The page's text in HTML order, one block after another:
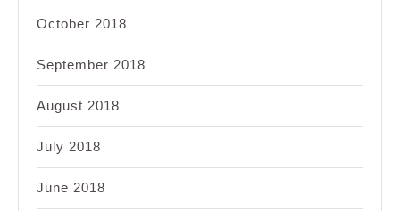
October 2018
September 2018
August 2018
July 2018
June 2018